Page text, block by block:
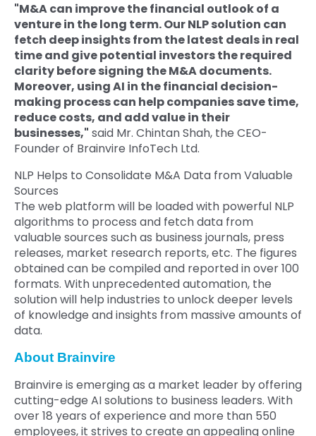
"M&A can improve the financial outlook of a
venture in the long term. Our NLP solution can
fetch deep insights from the latest deals in real
time and give potential investors the required
clarity before signing the M&A documents.
Moreover, using AI in the financial decision-
making process can help companies save time,
reduce costs, and add value in their
businesses," said Mr. Chintan Shah, the CEO-
Founder of Brainvire InfoTech Ltd.
NLP Helps to Consolidate M&A Data from Valuable
Sources
The web platform will be loaded with powerful NLP
algorithms to process and fetch data from
valuable sources such as business journals, press
releases, market research reports, etc. The figures
obtained can be compiled and reported in over 100
formats. With unprecedented automation, the
solution will help industries to unlock deeper levels
of knowledge and insights from massive amounts of
data.
About Brainvire
Brainvire is emerging as a market leader by offering
cutting-edge AI solutions to business leaders. With
over 18 years of experience and more than 550
employees, it strives to create an appealing online